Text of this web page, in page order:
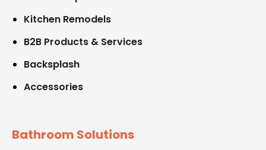
Kitchen Remodels
B2B Products & Services
Backsplash
Accessories
Bathroom Solutions